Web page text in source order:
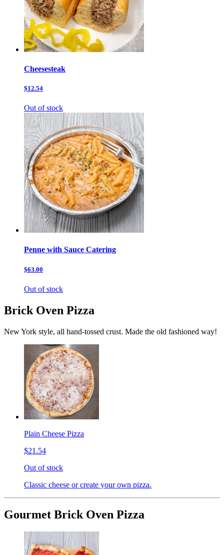
Cheesesteak
$12.54
Out of stock
Penne with Sauce Catering
$63.00
Out of stock
Brick Oven Pizza
New York style, all hand-tossed crust. Made the old fashioned way!
Plain Cheese Pizza
$21.54
Out of stock
Classic cheese or create your own pizza.
Gourmet Brick Oven Pizza